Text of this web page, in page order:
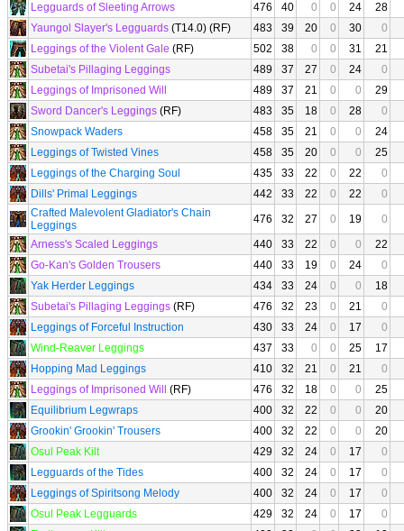
Legguards of Sleeting Arrows
476 40 0 0 24
28
Yaungol Slayer's Legguards (T14.0) (RF) 483 39 20 0 30
0
Leggings of the Violent Gale (RF) 502 38 0 0 31
21
Subetai's Pillaging Leggings
489 37 27 0 24
0
Leggings of Imprisoned Will
489 37 21 0 0
29
Sword Dancer's Leggings (RF) 483 35 18 0 28
0
Snowpack Waders
458 35 21 0 0
24
Leggings of Twisted Vines
458 35 20 0 0
25
Leggings of the Charging Soul
435 33 22 0 22
0
Dills' Primal Leggings
442 33 22 0 22
0
Crafted Malevolent Gladiator's Chain
Leggings
476 32 27 0 19
0
Arness's Scaled Leggings
440 33 22 0 0
22
Go-Kan's Golden Trousers
440 33 19 0 24
0
Yak Herder Leggings
434 33 24 0 0
18
Subetai's Pillaging Leggings (RF) 476 32 23 0 21
0
Leggings of Forceful Instruction
430 33 24 0 17
0
Wind-Reaver Leggings
437 33 0 0 25
17
Hopping Mad Leggings
410 32 21 0 21
0
Leggings of Imprisoned Will
(RF) 476 32 18 0 0
25
Equilibrium Legwraps
400 32 22 0 0
20
Grookin' Grookin' Trousers
400 32 22 0 0
20
Osul Peak Kilt
429 32 24 0 17
0
Legguards of the Tides
400 32 24 0 17
0
Leggings of Spiritsong Melody
400 32 24 0 17
0
Osul Peak Legguards
429 32 24 0 17
0